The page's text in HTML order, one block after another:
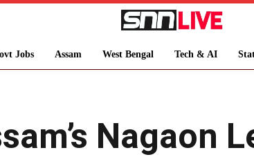
Jobs Assam West Bengal Tech & AI
Nagaon